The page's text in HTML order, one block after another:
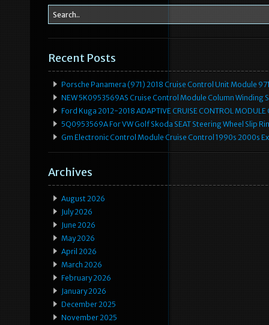
Recent Posts
Porsche Panamera (971) 2018 Cruise Control Unit Module
NEW 5K0953569AS Cruise Control Module Column Winding
Ford Kuga 2012-2018 ADAPTIVE CRUISE CONTROL
5Q0953569A For VW Golf Skoda SEAT Steering Wheel Slip
Gm Electronic Control Module Cruise Control 1990s 2000s
Archives
August 2026
July 2026
June 2026
May 2026
April 2026
March 2026
February 2026
January 2026
December 2025
November 2025